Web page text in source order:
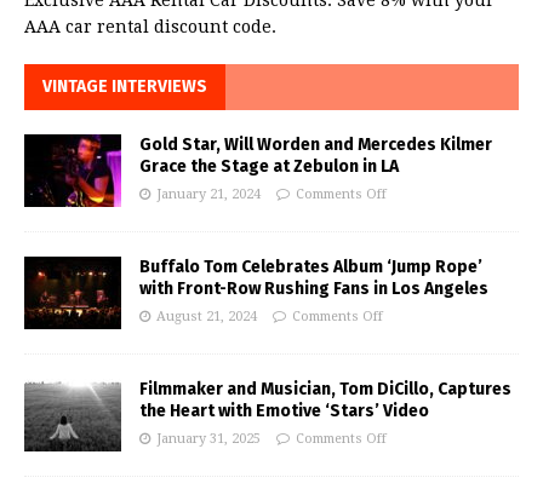
AAA car rental discount code.
VINTAGE INTERVIEWS
Gold Star, Will Worden and Mercedes Kilmer
Grace the Stage at Zebulon in LA
January 21, 2024 Comments Off
Buffalo Tom Celebrates Album ‘Jump Rope’
with Front-Row Rushing Fans in Los Angeles
August 21, 2024 Comments Off
Filmmaker and Musician, Tom DiCillo, Captures
the Heart with Emotive ‘Stars’ Video
January 31, 2025 Comments Off